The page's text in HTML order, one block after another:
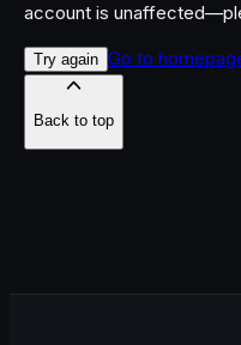
account is
Try again Go to
Back to top